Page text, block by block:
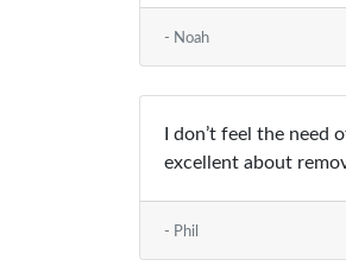
- Noah
I don’t feel the
excellent about
- Phil